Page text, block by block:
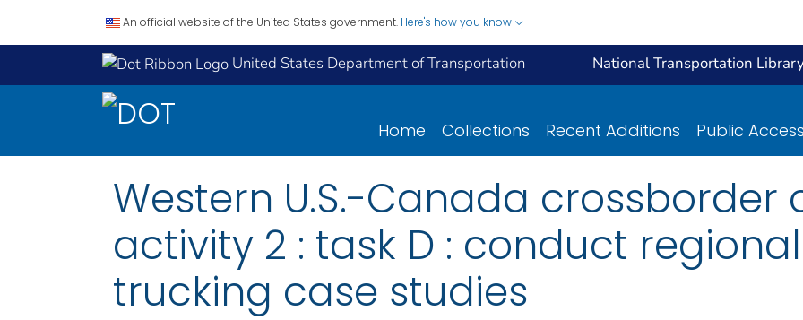
An official website of the United States government. Here's how you know
United States Department of Transportation National Transportation
Home Collections Recent Additions Public
Western U.S.-Canada crossborder
activity 2 : task D : conduct
trucking case studies